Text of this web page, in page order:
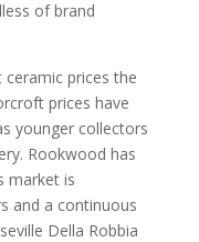
of brand
ceramic prices the
prices have
younger collectors
Rookwood has
market is
and a continuous
Della Robbia